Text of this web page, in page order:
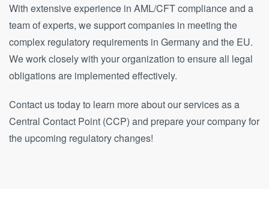
With extensive experience in AML/CFT compliance and a
team of experts, we support companies in meeting the
complex regulatory requirements in Germany and the EU.
We work closely with your organization to ensure all legal
obligations are implemented effectively.
Contact us today to learn more about our services as a
Central Contact Point (CCP) and prepare your company for
the upcoming regulatory changes!